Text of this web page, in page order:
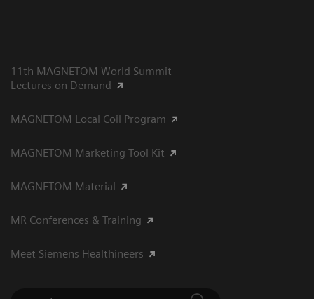
11th MAGNETOM World Summit
Lectures on Demand
MAGNETOM Local Coil Program
MAGNETOM Marketing Tool Kit
MAGNETOM Material
MR Conferences & Training
Meet Siemens Healthineers